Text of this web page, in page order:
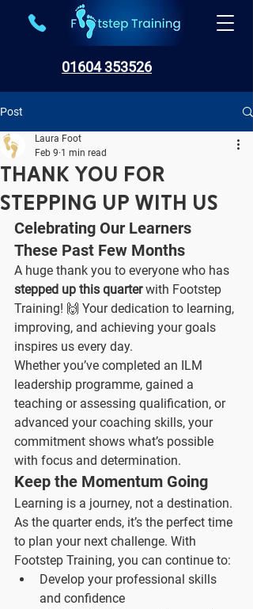
01604 353526
Post
Thank You for
Stepping Up with Us
Laura Foot
Feb 9 1 min read
Celebrating Our Learners
These Past Few Months
A huge thank you to everyone who has
stepped up this quarter with Footstep
Training! 🙌 Your dedication to learning,
improving, and achieving your goals
inspires us every day.
Whether you’ve completed an ILM
leadership programme, gained a
teaching or assessing qualification, or
advanced your coaching skills, your
commitment shows what’s possible
with focus and determination.
Keep the Momentum Going
Learning is a journey, not a destination.
As the quarter ends, it’s the perfect time
to plan your next challenge. With
Footstep Training, you can continue to:
Develop your professional skills
and confidence